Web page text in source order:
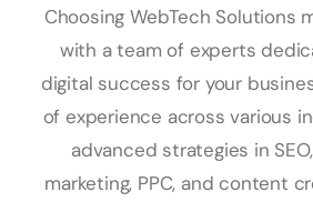
Choosing WebTech Solutions
with a team of experts
digital success for your
of experience across various
advanced strategies in
marketing, PPC, and content